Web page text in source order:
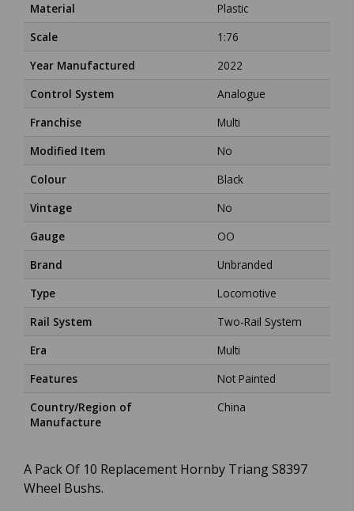
Material
Plastic
Scale
1:76
Year Manufactured
2022
Control System
Analogue
Franchise
Multi
Modified Item
No
Colour
Black
Vintage
No
Gauge
OO
Brand
Unbranded
Type
Locomotive
Rail System
Two-Rail System
Era
Multi
Features
Not Painted
Country/Region of
Manufacture
China
A Pack Of 10 Replacement Hornby Triang S8397
Wheel Bushs.